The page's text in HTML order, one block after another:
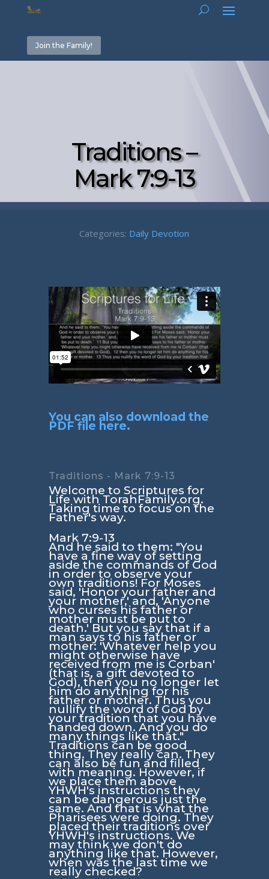
Join the Family!
Traditions –
Mark 7:9-13
Categories: Daily Devotion
You can also download the
PDF file here.
Traditions - Mark 7:9-13
Welcome to Scriptures for
Life with TorahFamily.org.
Taking time to focus on the
Father's way.
Mark 7:9-13
And he said to them: "You
have a fine way of setting
aside the commands of God
in order to observe your
own traditions! For Moses
said, 'Honor your father and
your mother,' and, 'Anyone
who curses his father or
mother must be put to
death.' But you say that if a
man says to his father or
mother: 'Whatever help you
might otherwise have
received from me is Corban'
(that is, a gift devoted to
God), then you no longer let
him do anything for his
father or mother. Thus you
nullify the word of God by
your tradition that you have
handed down. And you do
many things like that."
Traditions can be good
thing. They really can. They
can also be fun and filled
with meaning. However, if
we place them above
YHWH's instructions they
can be dangerous just the
same. And that is what the
Pharisees were doing. They
placed their traditions over
YHWH's instructions. We
may think we don't do
anything like that. However,
when was the last time we
really checked?